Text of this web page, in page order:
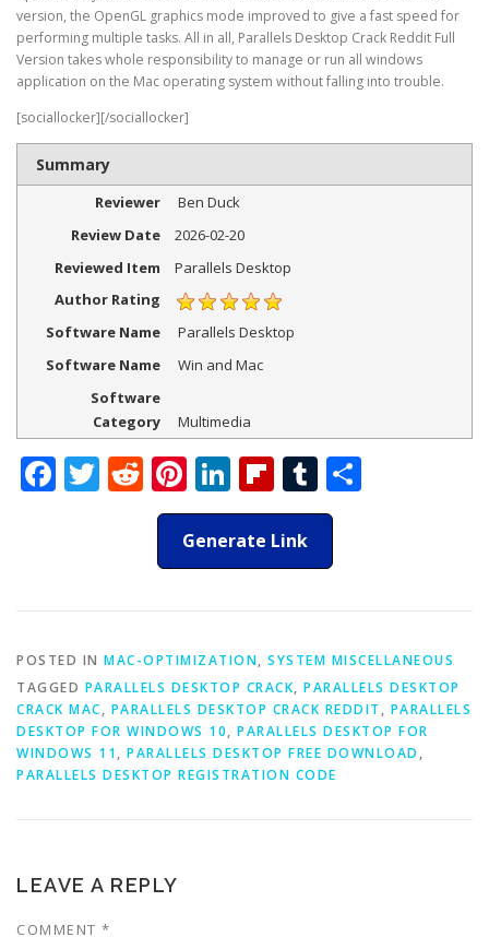
version, the OpenGL graphics mode improved to give a fast speed for
performing multiple tasks. All in all, Parallels Desktop Crack Reddit Full
Version takes whole responsibility to manage or run all windows
application on the Mac operating system without falling into trouble.
[sociallocker][/sociallocker]
Summary
Reviewer
Ben Duck
Review Date
2026-02-20
Reviewed Item
Parallels Desktop
Author Rating
Software Name
Parallels Desktop
Software Name
Win and Mac
Software
Category
Multimedia
Facebook
Twitter
Reddit
Pinterest
LinkedIn
Flipboard
Tumblr
Generate Link
POSTED IN MAC-OPTIMIZATION, SYSTEM MISCELLANEOUS
TAGGED PARALLELS DESKTOP CRACK, PARALLELS DESKTOP
CRACK MAC, PARALLELS DESKTOP CRACK REDDIT , PARALLELS
DESKTOP FOR WINDOWS 10, PARALLELS DESKTOP FOR
WINDOWS 11, PARALLELS DESKTOP FREE DOWNLOAD ,
PARALLELS DESKTOP REGISTRATION CODE
LEAVE A REPLY
COMMENT *